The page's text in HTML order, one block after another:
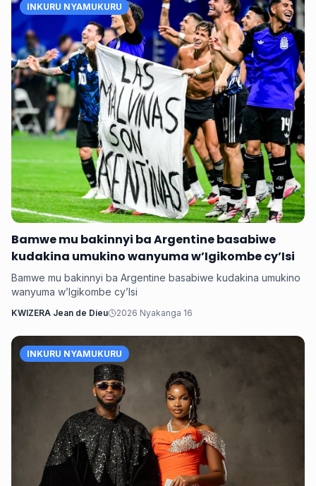
INKURU NYAMUKURU
Bamwe mu bakinnyi ba Argentine basabiwe
kudakina umukino wanyuma w’Igikombe cy’Isi
Bamwe mu bakinnyi ba Argentine basabiwe kudakina umukino
wanyuma w’Igikombe cy’Isi
KWIZERA Jean de Dieu 2026 Nyakanga 16
INKURU NYAMUKURU